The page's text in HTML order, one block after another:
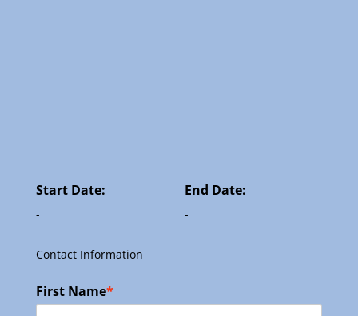
Start Date:
-
End Date:
-
Contact Information
First Name*